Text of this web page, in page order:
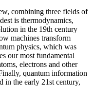
combining three fields of
is thermodynamics,
in the 19th century
machines transform
physics, which was
our most fundamental
electrons and other
quantum information
in the early 21st century,